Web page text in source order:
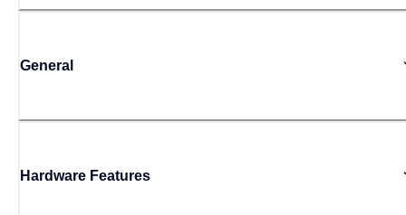
General
Hardware Features